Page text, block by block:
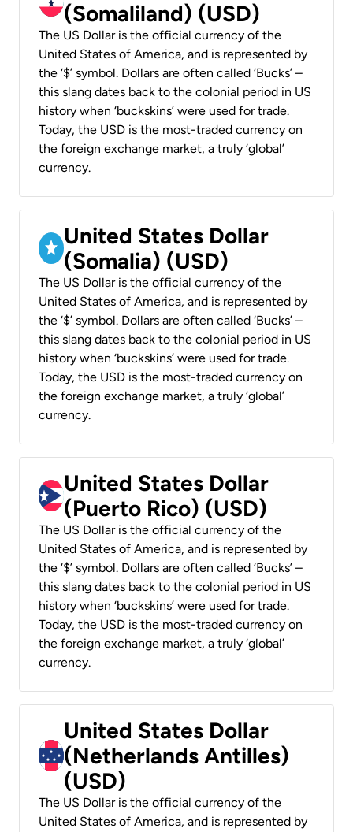
(Somaliland) (USD)
The US Dollar is the official currency of the
United States of America, and is represented by
the ‘$’ symbol. Dollars are often called ‘Bucks’ –
this slang dates back to the colonial period in US
history when ‘buckskins’ were used for trade.
Today, the USD is the most-traded currency on
the foreign exchange market, a truly ‘global’
currency.
United States Dollar
(Somalia) (USD)
The US Dollar is the official currency of the
United States of America, and is represented by
the ‘$’ symbol. Dollars are often called ‘Bucks’ –
this slang dates back to the colonial period in US
history when ‘buckskins’ were used for trade.
Today, the USD is the most-traded currency on
the foreign exchange market, a truly ‘global’
currency.
United States Dollar
(Puerto Rico) (USD)
The US Dollar is the official currency of the
United States of America, and is represented by
the ‘$’ symbol. Dollars are often called ‘Bucks’ –
this slang dates back to the colonial period in US
history when ‘buckskins’ were used for trade.
Today, the USD is the most-traded currency on
the foreign exchange market, a truly ‘global’
currency.
United States Dollar
(Netherlands Antilles)
(USD)
The US Dollar is the official currency of the
United States of America, and is represented by